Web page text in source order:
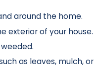
around the home.
exterior of your house.
as leaves, mulch, or